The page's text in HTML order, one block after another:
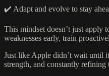
✔️ Adapt and evolve to stay
This mindset doesn’t just apply
weaknesses early, train
Just like Apple didn’t wait until
strength, and constantly refining